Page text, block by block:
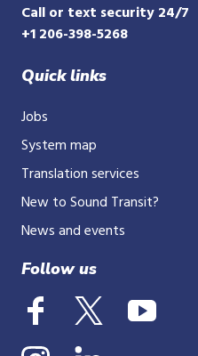
Call or text security 24/7
+1 206-398-5268
Quick links
Jobs
System map
Translation services
New to Sound Transit?
News and events
Follow us